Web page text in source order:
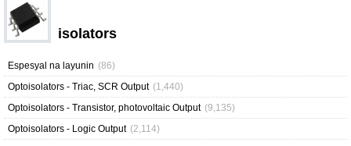
isolators
Espesyal na layunin (86)
Optoisolators - Triac, SCR Output (1,440)
Optoisolators - Transistor, photovoltaic Output (9,135)
Optoisolators - Logic Output (2,114)